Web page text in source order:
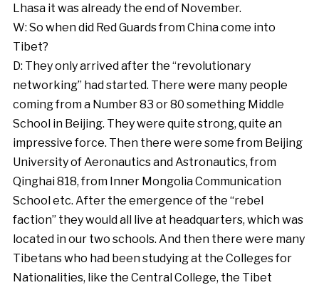
Lhasa it was already the end of November.
W: So when did Red Guards from China come into
Tibet?
D: They only arrived after the “revolutionary
networking” had started. There were many people
coming from a Number 83 or 80 something Middle
School in Beijing. They were quite strong, quite an
impressive force. Then there were some from Beijing
University of Aeronautics and Astronautics, from
Qinghai 818, from Inner Mongolia Communication
School etc. After the emergence of the “rebel
faction” they would all live at headquarters, which was
located in our two schools. And then there were many
Tibetans who had been studying at the Colleges for
Nationalities, like the Central College, the Tibet